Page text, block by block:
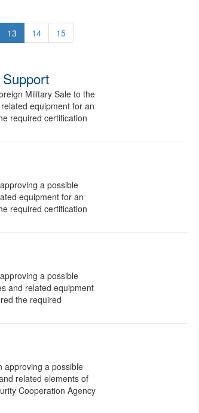
13 14 15
Military Sale to the
equipment for an
required certification
a possible
equipment for an
required certification
a possible
and related equipment
the required
approving a possible
related elements of
Cooperation Agency